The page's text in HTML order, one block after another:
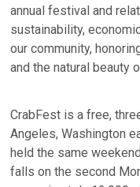
annual festival and
sustainability,
our community,
and the natural beauty
CrabFest is a free,
Angeles, Washington
held the same
falls on the second